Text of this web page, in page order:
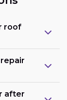
roof
after